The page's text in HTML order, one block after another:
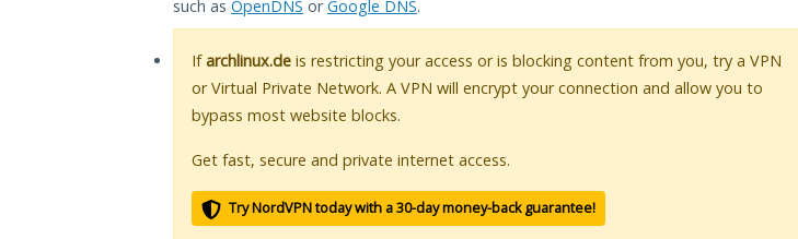
such as OpenDNS orGoogle DNS.
Ifarchlinux.de is restricting your access or is blocking content from you, try a VPN
or Virtual Private Network. A VPN will encrypt your connection and allow you to
bypass most website blocks.
Get fast, secure and private internet access.
Try NordVPN today with a 30-day money-back guarantee!